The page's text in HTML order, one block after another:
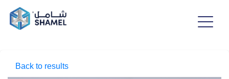
Back to results